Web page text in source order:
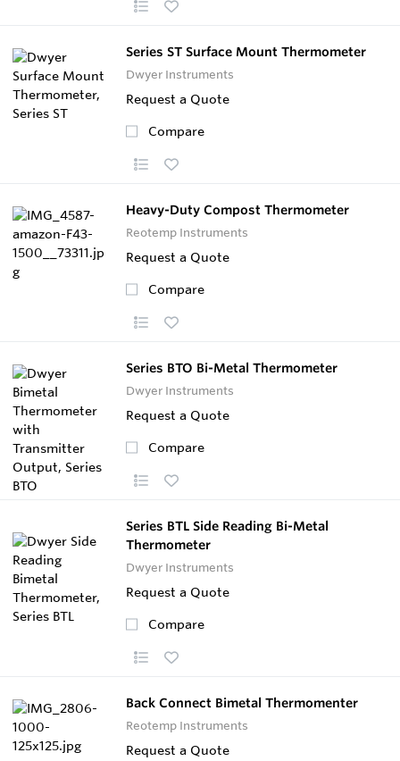
Series ST Surface Mount Thermometer
Dwyer Instruments
Request a Quote
Compare
Heavy-Duty Compost Thermometer
Reotemp Instruments
Request a Quote
Compare
Series BTO Bi-Metal Thermometer
Dwyer Instruments
Request a Quote
Compare
Series BTL Side Reading Bi-Metal
Thermometer
Dwyer Instruments
Request a Quote
Compare
Back Connect Bimetal Thermomenter
Reotemp Instruments
Request a Quote